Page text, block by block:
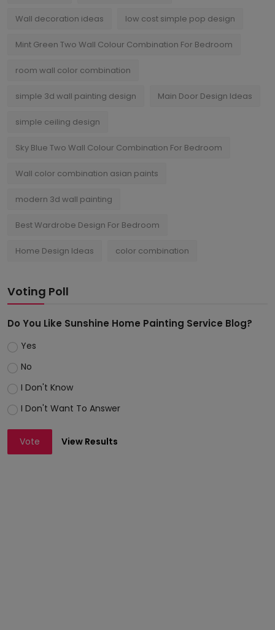
Wall decoration ideas low cost simple pop design
Mint Green Two Wall Colour Combination For Bedroom
room wall color combination
simple 3d wall painting design Main Door Design Ideas
simple ceiling design
Sky Blue Two Wall Colour Combination For Bedroom
Wall color combination asian paints
modern 3d wall painting
Best Wardrobe Design For Bedroom
Home Design Ideas color combination
Voting Poll
Do You Like Sunshine Home Painting Service Blog?
Yes
No
I Don't Know
I Don't Want To Answer
Vote View Results